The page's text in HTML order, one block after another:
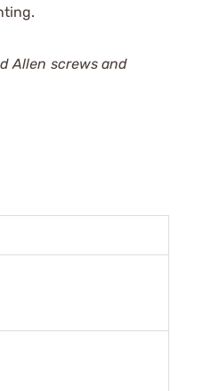
Allen screws and